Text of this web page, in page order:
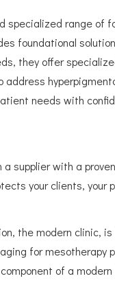
specialized range of
foundational
they offer
needs with
supplier with a
your clients, your
the modern clinic,
for
of a